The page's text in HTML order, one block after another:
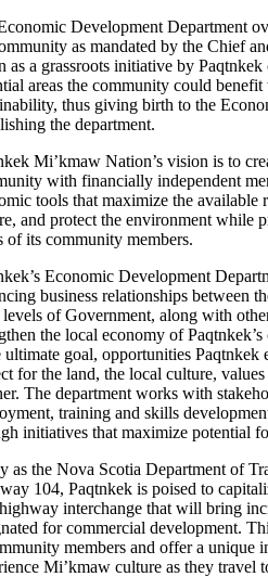
Development Department
as mandated by the Chief
as a grassroots initiative by
areas the community could
thus giving birth to the
the department.
Mi’kmaw Nation’s vision is to
with financially independent
tools that maximize the available
and protect the environment while
of its community members.
Economic Development
business relationships between
levels of Government, along with
the local economy of
ultimate goal, opportunities Paqtnkek
for the land, the local culture,
The department works with
training and skills
initiatives that maximize potential
as the Nova Scotia Department of
104, Paqtnkek is poised to
interchange that will bring
for commercial development.
members and offer a unique
Mi’kmaw culture as they travel